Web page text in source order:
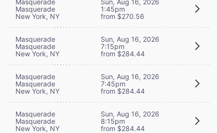
Masquerade
New York, NY
1:45pm
from $270.56
Masquerade
Masquerade
New York, NY
Sun, Aug 16, 2026
7:15pm
from $284.44
Masquerade
Masquerade
New York, NY
Sun, Aug 16, 2026
7:45pm
from $284.44
Masquerade
Masquerade
New York, NY
Sun, Aug 16, 2026
8:15pm
from $284.44